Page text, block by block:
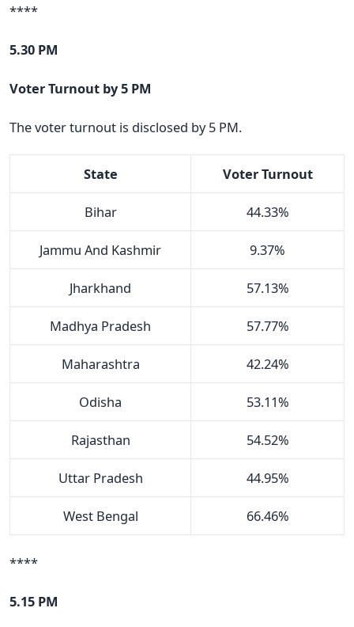
****
5.30 PM
Voter Turnout by 5 PM
The voter turnout is disclosed by 5 PM.
State Voter Turnout
Bihar 44.33%
Jammu And Kashmir 9.37%
Jharkhand 57.13%
Madhya Pradesh 57.77%
Maharashtra 42.24%
Odisha 53.11%
Rajasthan 54.52%
Uttar Pradesh 44.95%
West Bengal 66.46%
****
5.15 PM